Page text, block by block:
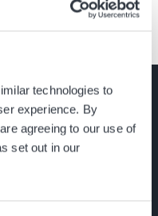
technologies to
experience. By
agreeing to our use of
set out in our
G3 8YW